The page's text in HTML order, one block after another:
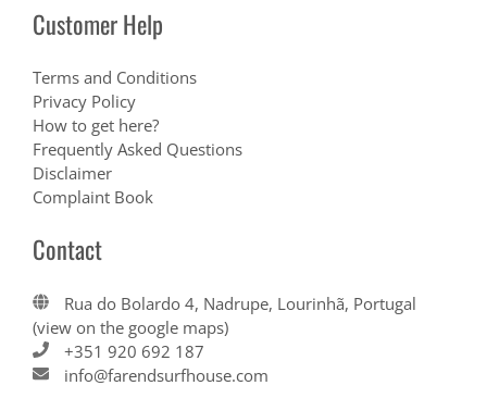
Customer Help
Terms and Conditions
Privacy Policy
How to get here?
Frequently Asked Questions
Disclaimer
Complaint Book
Contact
Rua do Bolardo 4, Nadrupe, Lourinhã, Portugal
(view on the google maps)
+351 920 692 187
info@farendsurfhouse.com